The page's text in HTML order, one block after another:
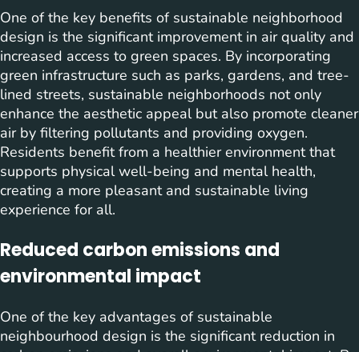
One of the key benefits of sustainable neighborhood
design is the significant improvement in air quality and
increased access to green spaces. By incorporating
green infrastructure such as parks, gardens, and tree-
lined streets, sustainable neighborhoods not only
enhance the aesthetic appeal but also promote cleaner
air by filtering pollutants and providing oxygen.
Residents benefit from a healthier environment that
supports physical well-being and mental health,
creating a more pleasant and sustainable living
experience for all.
Reduced carbon emissions and
environmental impact
One of the key advantages of sustainable
neighbourhood design is the significant reduction in